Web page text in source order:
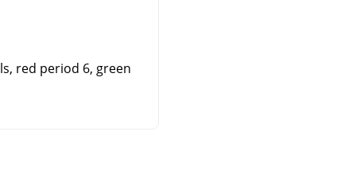
red period 6, green